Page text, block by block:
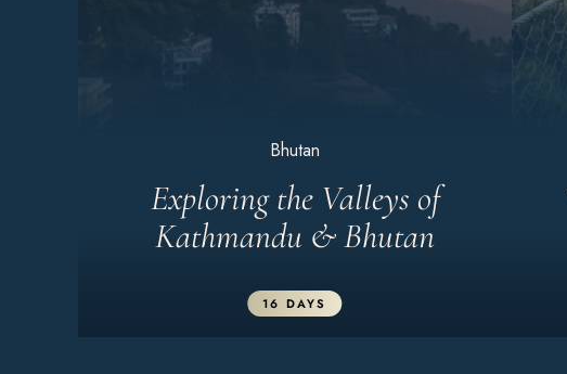
Bhutan
Exploring the Valleys of
Kathmandu & Bhutan
16 DAYS